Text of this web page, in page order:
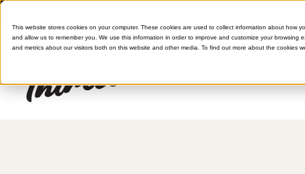
This website stores cookies on your computer. These cookies are used to collect information about how
and allow us to remember you. We use this information in order to improve and customize your browsing
and metrics about our visitors both on this website and other media. To find out more about the cookies